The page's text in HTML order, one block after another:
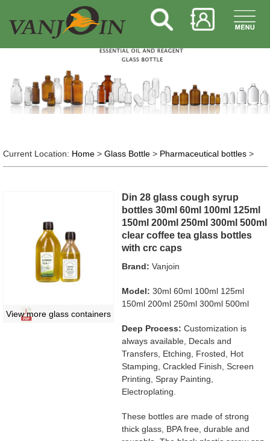
Current Location: Home> Glass Bottle> Pharmaceutical bottles>
View more glass containers
Din 28 glass cough syrup
bottles 30ml 60ml 100ml 125ml
150ml 200ml 250ml 300ml 500ml
clear coffee tea glass bottles
with crc caps
Brand: Vanjoin
Model: 30ml 60ml 100ml 125ml
150ml 200ml 250ml 300ml 500ml
Deep Process: Customization is
always available, Decals and
Transfers, Etching, Frosted, Hot
Stamping, Crackled Finish, Screen
Printing, Spray Painting,
Electroplating.
These bottles are made of strong
thick glass, BPA free, durable and